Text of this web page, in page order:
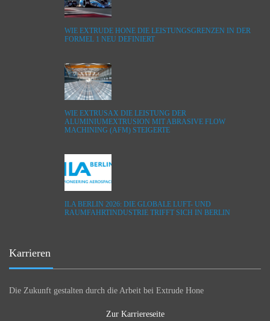
WIE EXTRUDE HONE DIE LEISTUNGSGRENZEN IN DER
FORMEL 1 NEU DEFINIERT
WIE EXTRUSAX DIE LEISTUNG DER
ALUMINIUMEXTRUSION MIT ABRASIVE FLOW
MACHINING (AFM) STEIGERTE
ILA BERLIN 2026: DIE GLOBALE LUFT- UND
RAUMFAHRTINDUSTRIE TRIFFT SICH IN BERLIN
Karrieren
Die Zukunft gestalten durch die Arbeit bei Extrude Hone
Zur Karriereseite